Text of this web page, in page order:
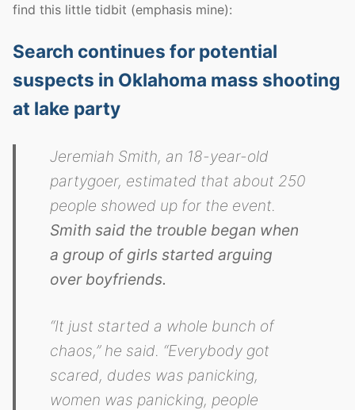
find this little tidbit (emphasis mine):
Search continues for potential
suspects in Oklahoma mass shooting
at lake party
Jeremiah Smith, an 18-year-old
partygoer, estimated that about 250
people showed up for the event.
Smith said the trouble began when
a group of girls started arguing
over boyfriends.
“It just started a whole bunch of
chaos,” he said. “Everybody got
scared, dudes was panicking,
women was panicking, people